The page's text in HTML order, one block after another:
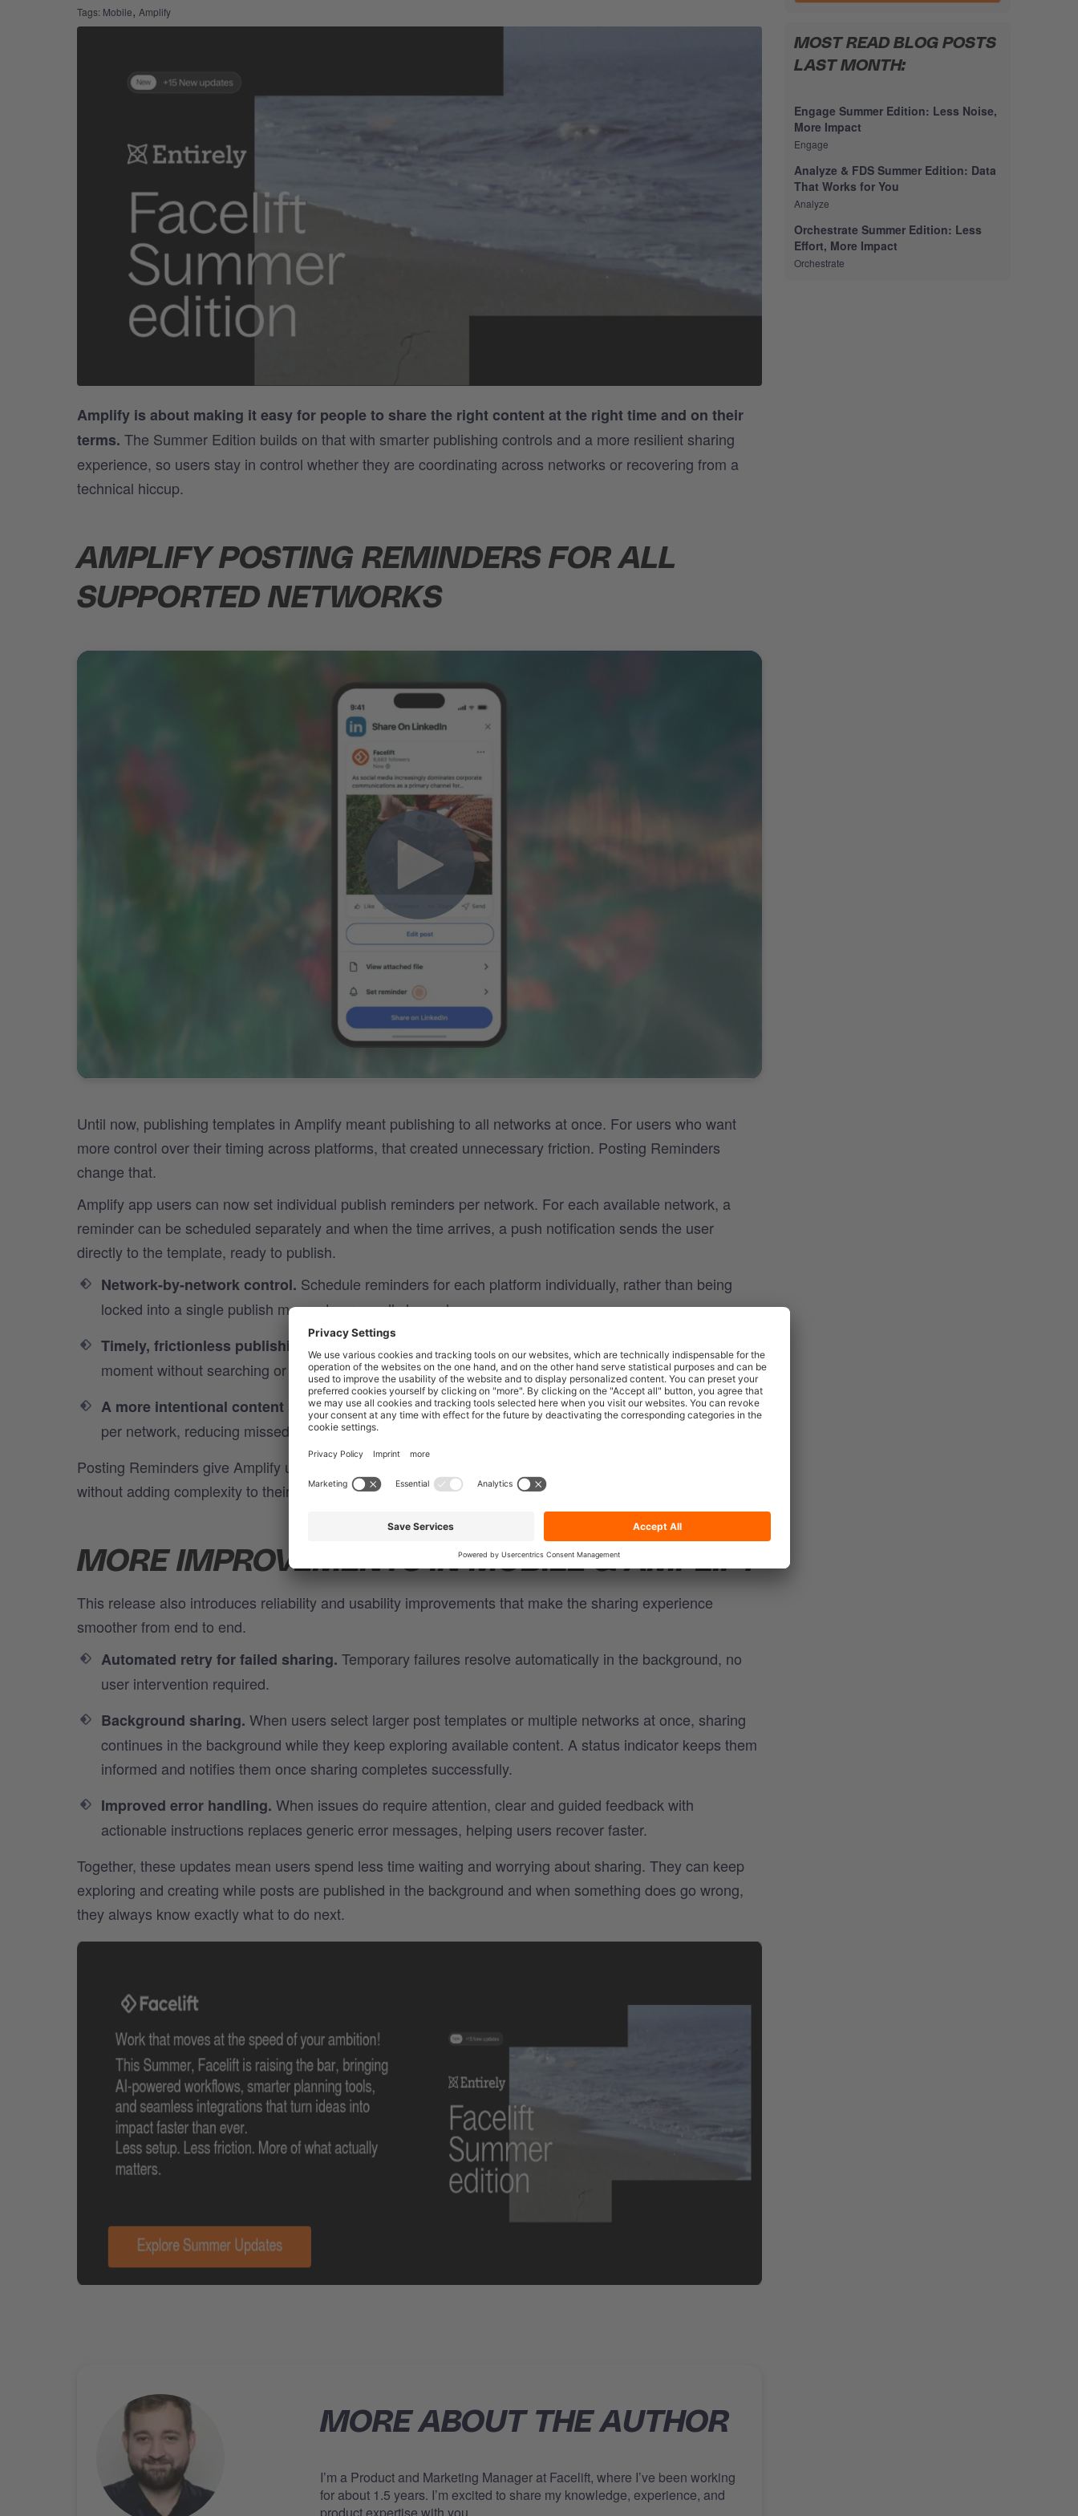
Tags: Mobile, Amplify
Amplify is about making it easy for people to share the right content at the right time and on their
terms. The Summer Edition builds on that with smarter publishing controls and a more resilient sharing
experience, so users stay in control whether they are coordinating across networks or recovering from a
technical hiccup.
AMPLIFY POSTING REMINDERS FOR ALL
SUPPORTED NETWORKS
Until now, publishing templates in Amplify meant publishing to all networks at once. For users who want
more control over their timing across platforms, that created unnecessary friction. Posting Reminders
change that.
Amplify app users can now set individual publish reminders per network. For each available network, a
reminder can be scheduled separately and when the time arrives, a push notification sends the user
directly to the template, ready to publish.
Network-by-network control. Schedule reminders for each platform individually, rather than being
locked into a single publish moment across all channels.
Timely, frictionless publishing.
Push notifications bring users directly to the content at the right
moment without searching or delay.
A more intentional content strategy.Separate reminders enable users to time their posts thoughtfully
per network, reducing missed posts and improving overall consistency.
Posting Reminders give Amplify users the flexibility to publish smarter, on each network's own schedule,
without adding complexity to their workflow.
MORE IMPROVEMENTS IN MOBILE & AMPLIFY
This release also introduces reliability and usability improvements that make the sharing experience
smoother from end to end.
Automated retry for failed sharing. Temporary failures resolve automatically in the background, no
user intervention required.
Background sharing. When users select larger post templates or multiple networks at once, sharing
continues in the background while they keep exploring available content. A status indicator keeps them
informed and notifies them once sharing completes successfully.
Improved error handling. When issues do require attention, clear and guided feedback with
actionable instructions replaces generic error messages, helping users recover faster.
Together, these updates mean users spend less time waiting and worrying about sharing. They can keep
exploring and creating while posts are published in the background and when something does go wrong,
they always know exactly what to do next.
MORE ABOUT THE AUTHOR
I’m a Product and Marketing Manager at Facelift, where I’ve been working
for about 1.5 years. I’m excited to share my knowledge, experience, and
MOST READ BLOG POSTS
LAST MONTH:
Engage Summer Edition: Less Noise,
More Impact
Engage
Analyze & FDS Summer Edition: Data
That Works for You
Analyze
Orchestrate Summer Edition: Less
Effort, More Impact
Orchestrate